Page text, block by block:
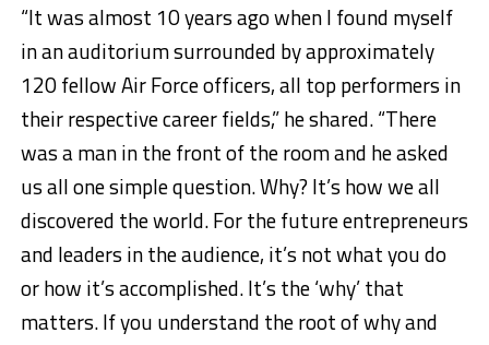
“It was almost 10 years ago when I found myself
in an auditorium surrounded by approximately
120 fellow Air Force officers, all top performers in
their respective career fields,” he shared. “There
was a man in the front of the room and he asked
us all one simple question. Why? It’s how we all
discovered the world. For the future entrepreneurs
and leaders in the audience, it’s not what you do
or how it’s accomplished. It’s the ‘why’ that
matters. If you understand the root of why and